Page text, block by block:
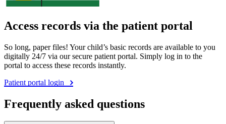
Access records via the patient portal
So long, paper files! Your child’s basic records are available to you
digitally 24/7 via our secure patient portal. Simply log in to the
portal to access these records instantly.
Patient portal login
Frequently asked questions